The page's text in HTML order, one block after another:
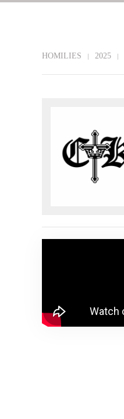
HOMILIES 2025